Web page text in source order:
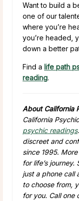
Want to build a
one of our
where you’re
you’re headed,
down a better
Find a life path
reading.
About California
California
psychic readings
discreet and
since 1995.
for life’s
just a phone call
to choose from,
for you. Call one